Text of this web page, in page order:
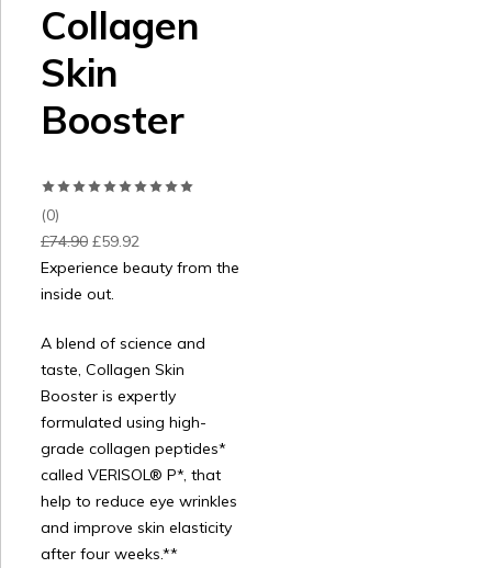
Collagen
Skin
Booster
(0)
£74.90 £59.92
Experience beauty from the
inside out.
A blend of science and
taste, Collagen Skin
Booster is expertly
formulated using high-
grade collagen peptides*
called VERISOL® P*, that
help to reduce eye wrinkles
and improve skin elasticity
after four weeks.**